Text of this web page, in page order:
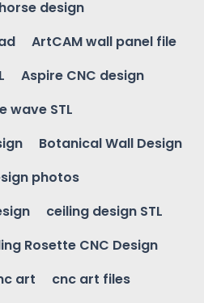
design
ArtCAM wall panel file
Aspire CNC design
wave STL
Botanical Wall Design
photos
ceiling design STL
Rosette CNC Design
art
cnc art files